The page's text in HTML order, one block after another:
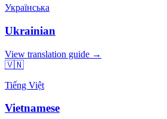
Українська
Ukrainian
View translation guide →
🇻🇳
Tiếng Việt
Vietnamese